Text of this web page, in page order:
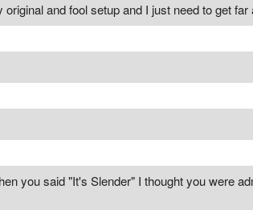
and fool setup and I just need to get
you said "It's Slender" I thought you were